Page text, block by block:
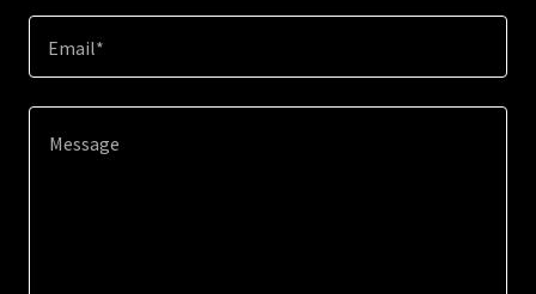
Email*